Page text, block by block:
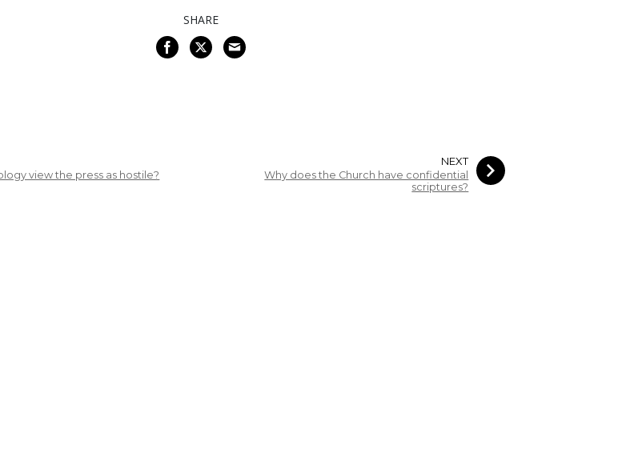
SHARE
view the press as hostile?
NEXT
Why does the Church have confidential
scriptures?